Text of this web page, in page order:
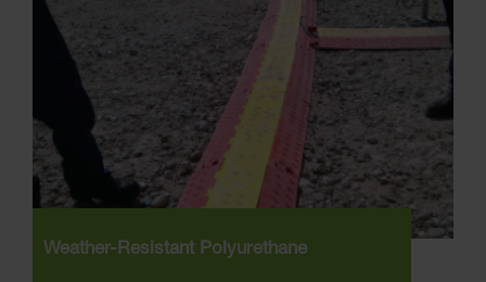
Weather-Resistant Polyurethane